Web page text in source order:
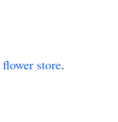
flower store.